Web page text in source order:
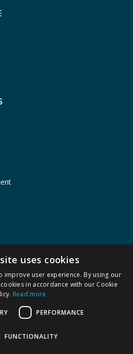
uses cookies
improve user experience. By using our
in accordance with our Cookie
Read more
PERFORMANCE
FUNCTIONALITY